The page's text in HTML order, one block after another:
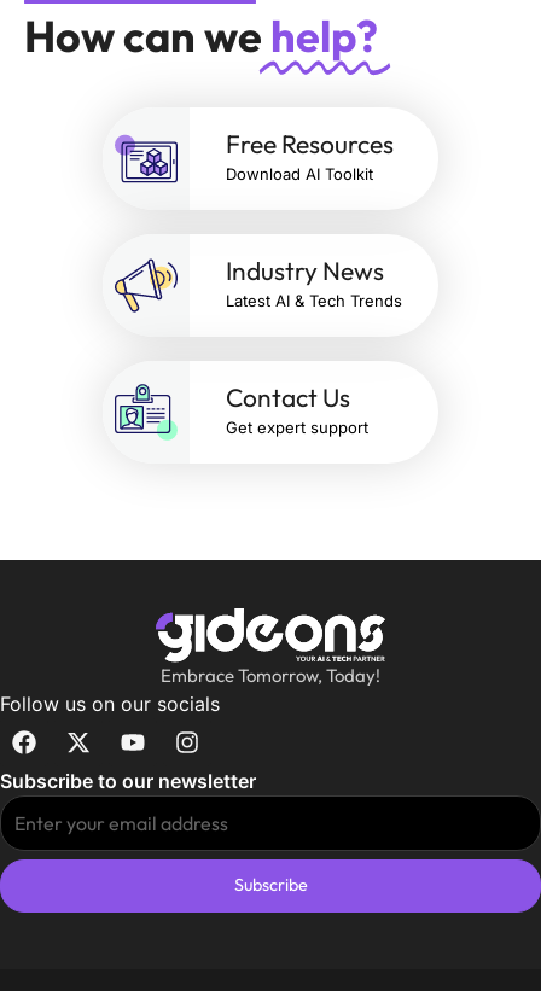
How can we help?
Free Resources
Download AI Toolkit
Industry News
Latest AI & Tech Trends
Contact Us
Get expert support
Embrace Tomorrow, Today!
Follow us on our socials
Subscribe to our newsletter
Subscribe